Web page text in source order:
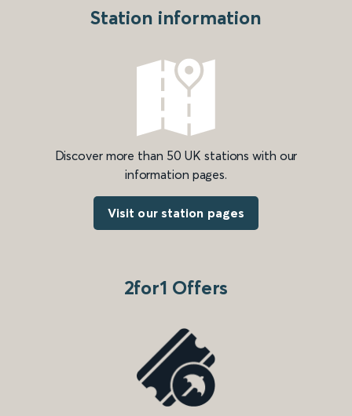
Station information
Discover more than 50 UK stations with our
information pages.
Visit our station pages
2for1 Offers